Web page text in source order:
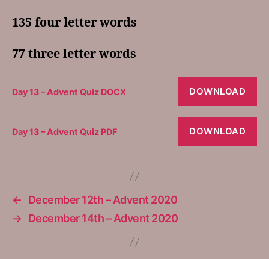
135 four letter words
77 three letter words
Day 13 – Advent Quiz DOCX DOWNLOAD
Day 13 – Advent Quiz PDF DOWNLOAD
←
December 12th – Advent 2020
→
December 14th – Advent 2020